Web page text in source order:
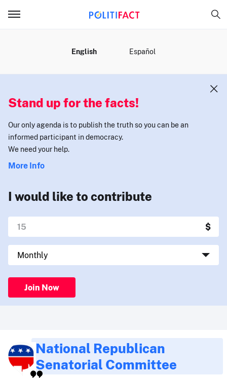
English Español
Stand up for the facts!
Our only agenda is to publish the truth so you can be an
informed participant in democracy.
We need your help.
More Info
I would like to contribute
Join Now
National Republican
Senatorial Committee